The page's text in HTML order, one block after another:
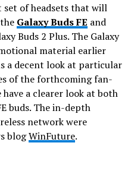
of headsets that will
Galaxy Buds FE and
Buds 2 Plus. The Galaxy
material earlier
a decent look at particular
of the forthcoming fan-
have a clearer look at both
buds. The in-depth
network were
blogWinFuture.